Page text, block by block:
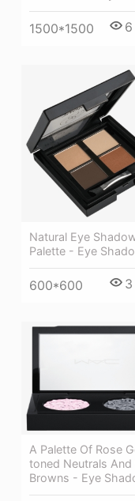
1500*1500 6
Natural Eye
Palette - Eye
600*600 3
A Palette Of Rose
toned Neutrals And
Browns - Eye